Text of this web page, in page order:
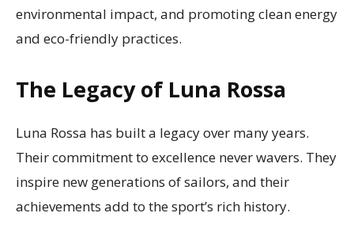
environmental impact, and promoting clean energy
and eco-friendly practices.
The Legacy of Luna Rossa
Luna Rossa has built a legacy over many years.
Their commitment to excellence never wavers. They
inspire new generations of sailors, and their
achievements add to the sport’s rich history.